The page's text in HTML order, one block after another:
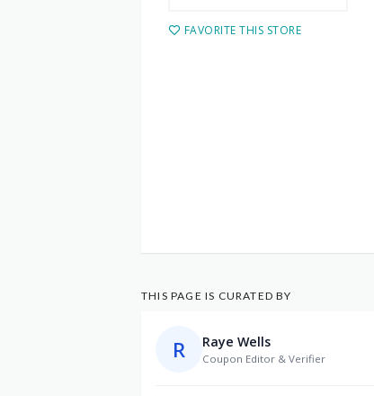
FAVORITE THIS STORE
THIS PAGE IS CURATED BY
R Raye Wells
Coupon Editor & Verifier